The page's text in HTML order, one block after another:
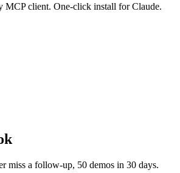
MCP client. One-click install for Claude.
miss a follow-up, 50 demos in 30 days.